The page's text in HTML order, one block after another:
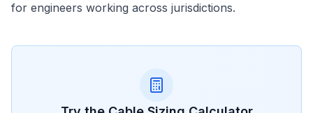
for engineers working across jurisdictions.